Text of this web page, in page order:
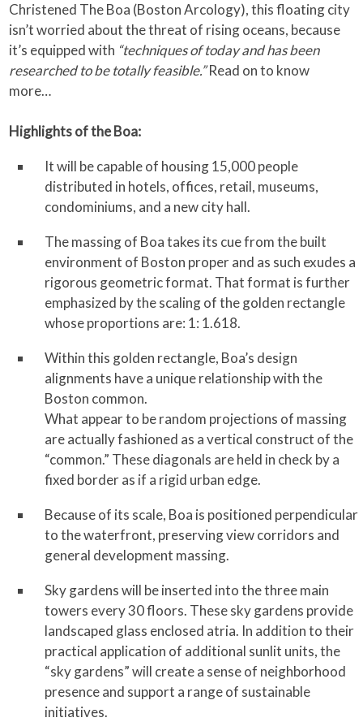
Christened The Boa (Boston Arcology), this floating city
isn’t worried about the threat of rising oceans, because
it’s equipped with “techniques of today and has been
researched to be totally feasible.”Read on to know
more…
Highlights of the Boa:
It will be capable of housing 15,000 people
distributed in hotels, offices, retail, museums,
condominiums, and a new city hall.
The massing of Boa takes its cue from the built
environment of Boston proper and as such exudes a
rigorous geometric format. That format is further
emphasized by the scaling of the golden rectangle
whose proportions are: 1: 1.618.
Within this golden rectangle, Boa’s design
alignments have a unique relationship with the
Boston common.
What appear to be random projections of massing
are actually fashioned as a vertical construct of the
“common.” These diagonals are held in check by a
fixed border as if a rigid urban edge.
Because of its scale, Boa is positioned perpendicular
to the waterfront, preserving view corridors and
general development massing.
Sky gardens will be inserted into the three main
towers every 30 floors. These sky gardens provide
landscaped glass enclosed atria. In addition to their
practical application of additional sunlit units, the
“sky gardens” will create a sense of neighborhood
presence and support a range of sustainable
initiatives.